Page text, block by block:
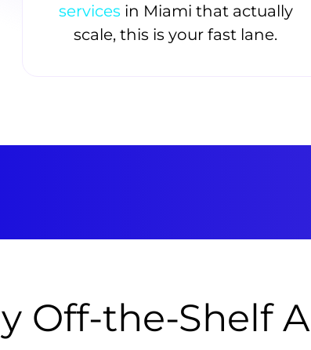
services in Miami that actually
scale, this is your fast lane.
Off-the-Shelf